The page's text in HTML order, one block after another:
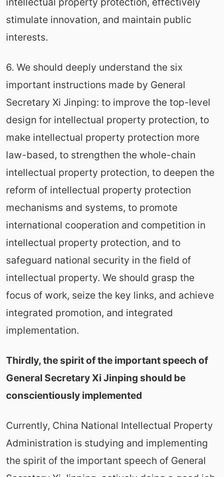
stimulate innovation, and maintain public
interests.
6. We should deeply understand the six
important instructions made by General
Secretary Xi Jinping: to improve the top-level
design for intellectual property protection, to
make intellectual property protection more
law-based, to strengthen the whole-chain
intellectual property protection, to deepen the
reform of intellectual property protection
mechanisms and systems, to promote
international cooperation and competition in
intellectual property protection, and to
safeguard national security in the field of
intellectual property. We should grasp the
focus of work, seize the key links, and achieve
integrated promotion, and integrated
implementation.
Thirdly, the spirit of the important speech of
General Secretary Xi Jinping should be
conscientiously implemented
Currently, China National Intellectual Property
Administration is studying and implementing
the spirit of the important speech of General